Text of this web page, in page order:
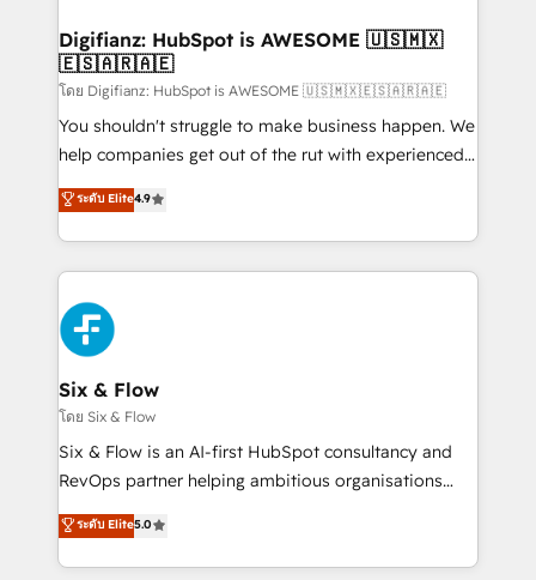
Transformation / Web Development • RevOps &
Sales Consulting • Marketing Automation What
makes us different? 🚀 Top 0.5% of global HubSpot
agencies ⚙️ The strongest technical ability and
integration capabilities 💼 Consultative, long-term
business, processes and systems 🏢 We specialise in
working with mid-market and enterprise
Platform Enablement, Custom Integration and
Onboarding Accredited 🔐 ISO27001 & ISO9001
Certified
Digifianz: HubSpot is AWESOME 🇺🇸🇲🇽
🇪🇸🇦🇷🇦🇪
โดย Digifianz: HubSpot is AWESOME 🇺🇸🇲🇽🇪🇸🇦🇷🇦🇪
You shouldn't struggle to make business happen. We
help companies get out of the rut with experienced,
process-oriented teams implementing HubSpot
Marketing, Sales, Service, CMS and Operations Hub,
so selling and actually engaging with your customers
feels easy and pain-free. We are a top ranked
HubSpot Elite Partner, winner of Rookie of the Year
and Customer First Awards, 4.9/5 rating in HubSpot
Reviews and 4.9/5 rating in Clutch Reviews. Digifianz
helps the following industries: logistics & 3PL, home
improvement & construction, branding and
commercialization, real estate, health, education,
SaaS, Software Dev & IT and consulting, make the
the United States, EU, UAE, Mexico and Latin
America. From casual user to super fan: make
ระดับ Elite4.9
Six & Flow
โดย Six & Flow
Six & Flow is an AI-first HubSpot consultancy and
RevOps partner helping ambitious organisations
grow with clarity, confidence, and intelligence.
Operating across the UK, Netherlands, Ireland, and
Canada, we’ve delivered thousands of successful
ระดับ Elite5.0